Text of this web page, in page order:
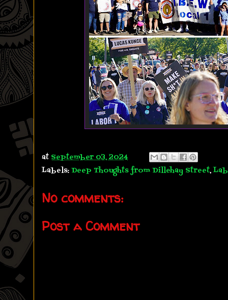
at September 03, 2024
Labels:Deep Thoughts from Dillehay Street,
No comments:
Post a Comment